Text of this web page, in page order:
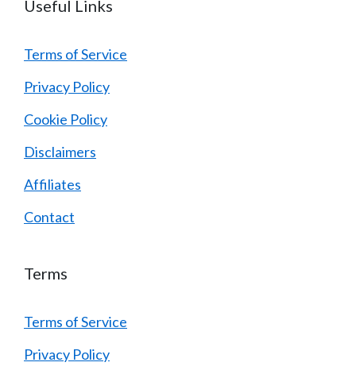
Useful Links
Terms of Service
Privacy Policy
Cookie Policy
Disclaimers
Affiliates
Contact
Terms
Terms of Service
Privacy Policy